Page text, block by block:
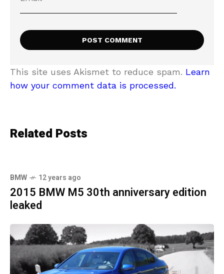
This site uses Akismet to reduce spam. Learn
how your comment data is processed.
Related Posts
BMW 12 years ago
2015 BMW M5 30th anniversary edition
leaked